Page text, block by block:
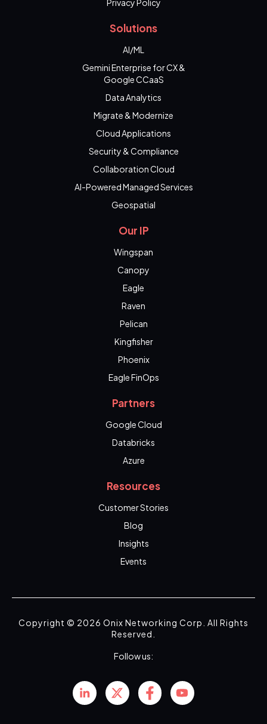
Privacy Policy
Solutions
AI/ML
Gemini Enterprise for CX &
Google CCaaS
Data Analytics
Migrate & Modernize
Cloud Applications
Security & Compliance
Collaboration Cloud
AI-Powered Managed Services
Geospatial
Our IP
Wingspan
Canopy
Eagle
Raven
Pelican
Kingfisher
Phoenix
Eagle FinOps
Partners
Google Cloud
Databricks
Azure
Resources
Customer Stories
Blog
Insights
Events
Copyright © 2026 Onix Networking Corp. All Rights
Reserved.
Follow us: